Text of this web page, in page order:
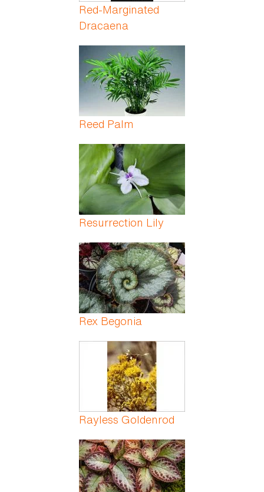
Red-Marginated
Dracaena
Reed Palm
Resurrection Lily
Rex Begonia
Rayless Goldenrod